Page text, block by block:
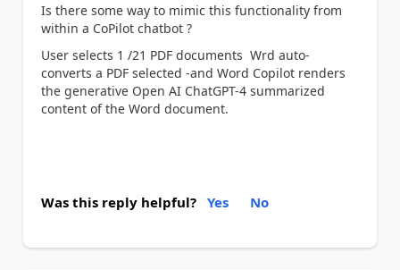
Is there some way to mimic this functionality from
within a CoPilot chatbot ?
User selects 1 /21 PDF documents Wrd auto-
converts a PDF selected -and Word Copilot renders
the generative Open AI ChatGPT-4 summarized
content of the Word document.
Was this reply helpful? Yes No